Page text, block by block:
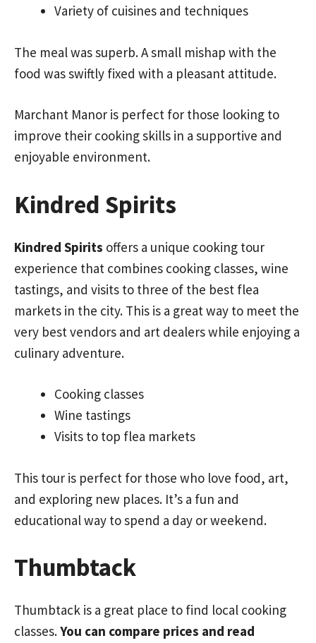
Variety of cuisines and techniques
The meal was superb. A small mishap with the
food was swiftly fixed with a pleasant attitude.
Marchant Manor is perfect for those looking to
improve their cooking skills in a supportive and
enjoyable environment.
Kindred Spirits
Kindred Spirits offers a unique cooking tour
experience that combines cooking classes, wine
tastings, and visits to three of the best flea
markets in the city. This is a great way to meet the
very best vendors and art dealers while enjoying a
culinary adventure.
Cooking classes
Wine tastings
Visits to top flea markets
This tour is perfect for those who love food, art,
and exploring new places. It’s a fun and
educational way to spend a day or weekend.
Thumbtack
Thumbtack is a great place to find local cooking
classes.You can compare prices and read